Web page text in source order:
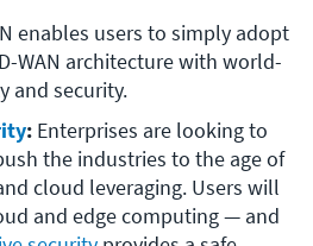
enables users to simply adopt
WAN architecture with world-
and security.
: Enterprises are looking to
the industries to the age of
cloud leveraging. Users will